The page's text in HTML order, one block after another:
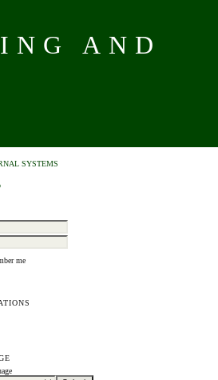
AND
SYSTEMS
me